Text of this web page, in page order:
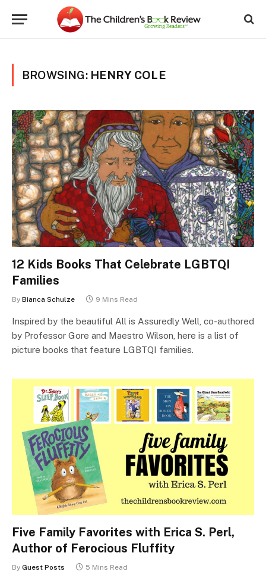
BROWSING: HENRY COLE
12 Kids Books That Celebrate LGBTQI
Families
By Bianca Schulze 9 Mins Read
Inspired by the beautiful All is Assuredly Well, co-authored
by Professor Gore and Maestro Wilson, here is a list of
picture books that feature LGBTQI families.
Five Family Favorites with Erica S. Perl,
Author of Ferocious Fluffity
By Guest Posts 5 Mins Read